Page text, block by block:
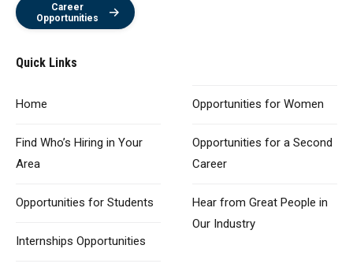
Career
Opportunities
Quick Links
Home
Find Who’s Hiring in Your
Area
Opportunities for Students
Internships Opportunities
Opportunities for Women
Opportunities for a Second
Career
Hear from Great People in
Our Industry